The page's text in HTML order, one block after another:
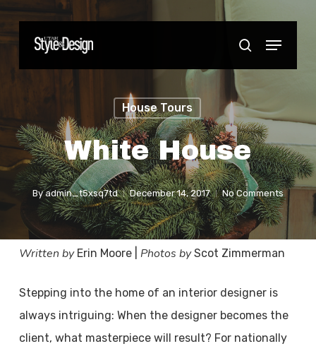
Skip
search
Menu
House Tours
White House
By admin_t5xsq7td December 14, 2017 No Comments
Written byErin Moore | Photos byScot Zimmerman
Stepping into the home of an interior designer is
always intriguing: When the designer becomes the
client, what masterpiece will result? For nationally
Close
Menu